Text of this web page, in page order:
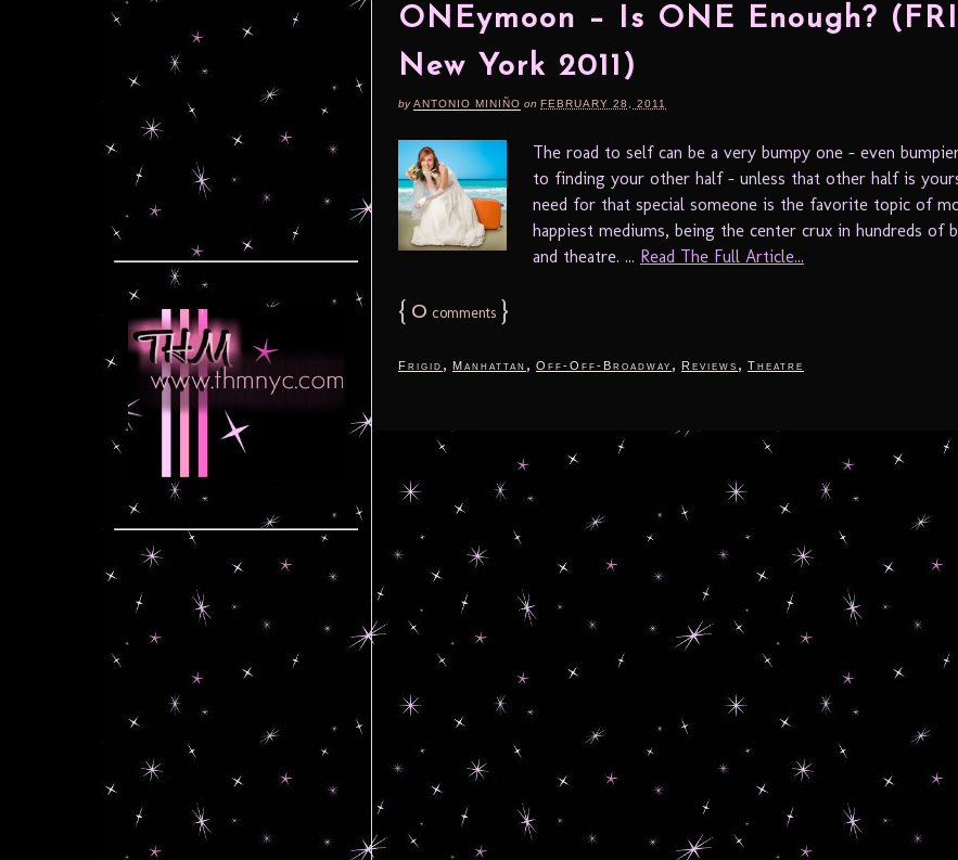
ONEymoon – Is ONE Enough?
New York 2011)
byANTONIO MINIÑO on FEBRUARY 28, 2011
The road to self can be a very bumpy one – even
to finding your other half – unless that other half is
need for that special someone is the favorite topic of
happiest mediums, being the center crux in hundreds of
and theatre. ... Read The Full Article...
{ 0 comments }
Frigid , Manhattan , Off-Off-Broadway , Reviews , Theatre